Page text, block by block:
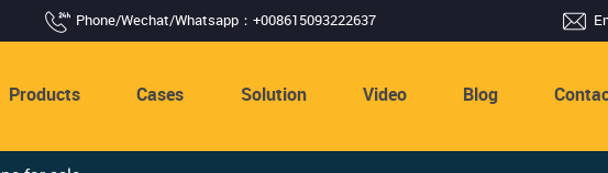
Phone/Wechat/Whatsapp：+008615093222637
Products Cases Solution Video Blog